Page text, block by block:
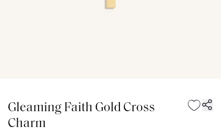
Gleaming Faith Gold Cross
Charm